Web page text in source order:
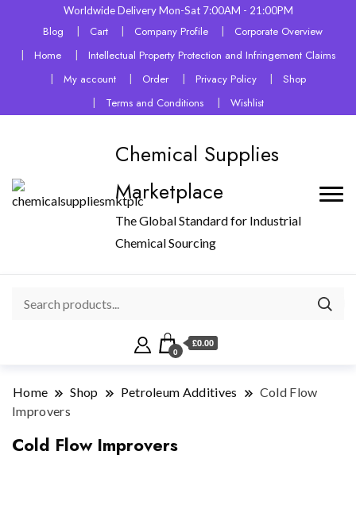
Worldwide Delivery Mon-Sat 7:00AM - 21:00PM
Blog Cart Company Profile
Corporate Overview
Home
Intellectual Property Protection and Infringement Claims
My account
Order Privacy Policy
Shop
Terms and Conditions
Wishlist
Chemical Supplies
Marketplace
The Global Standard for Industrial
Chemical Sourcing
0
£0.00
Home Shop Petroleum Additives
Cold Flow
Improvers
Cold Flow Improvers